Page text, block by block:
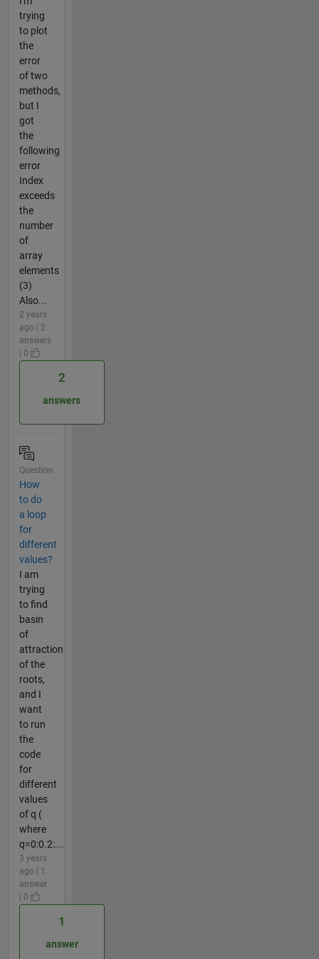
trying
to plot
the
error
of two
methods,
but I
got
the
following
error
Index
exceeds
the
number
of
array
elements
(3)
Also...
2 years
ago | 2
answers
| 0
2
answers
Question
How
to do
a loop
for
different
values?
I am
trying
to find
basin
of
attraction
of the
roots,
and I
want
to run
the
code
for
different
values
of q (
where
q=0:0.2:...
3 years
ago | 1
answer
| 0
1
answer